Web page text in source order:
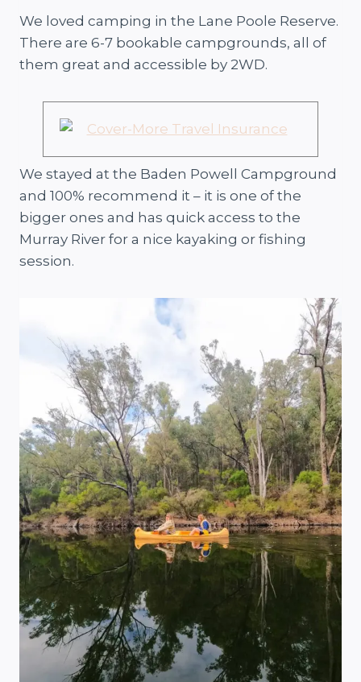
We loved camping in the Lane Poole Reserve.
There are 6-7 bookable campgrounds, all of
them great and accessible by 2WD.
We stayed at the Baden Powell Campground
and 100% recommend it – it is one of the
bigger ones and has quick access to the
Murray River for a nice kayaking or fishing
session.